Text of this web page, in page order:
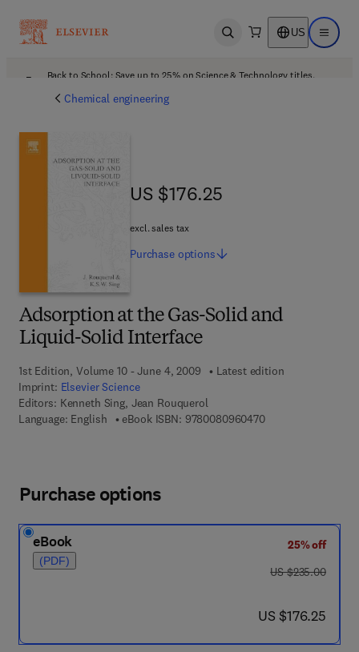
Open search US Open
Back to School: Save up to 25% on Science & Technology titles.
Chemical engineering
Adsorption at the Gas-Solid and
Liquid-Solid Interface
1st Edition, Volume 10 - June 4, 2009
Latest edition
Imprint: Elsevier Science
Editors: Kenneth Sing, Jean Rouquerol
Language: English
eBook ISBN: 97800809604709 7 8 - 0 - 0 8 - 0
US $176.25
US $176.25
excl. sales tax
Purchase options
Purchase options
eBook
(PDF)
25% off
was US $235.00
US $235.00
now US $176.25
US $176.25